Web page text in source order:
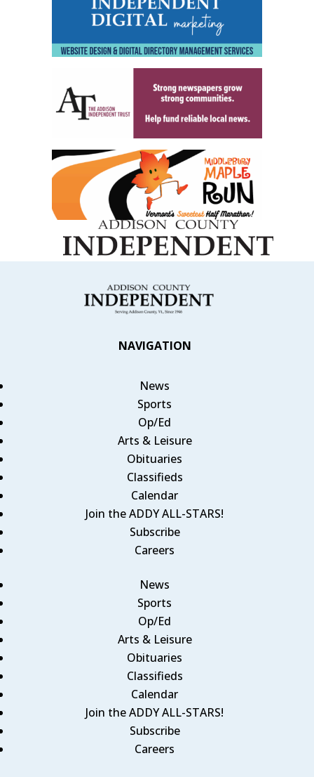
NAVIGATION
News
Sports
Op/Ed
Arts & Leisure
Obituaries
Classifieds
Calendar
Join the ADDY ALL-STARS!
Subscribe
Careers
News
Sports
Op/Ed
Arts & Leisure
Obituaries
Classifieds
Calendar
Join the ADDY ALL-STARS!
Subscribe
Careers